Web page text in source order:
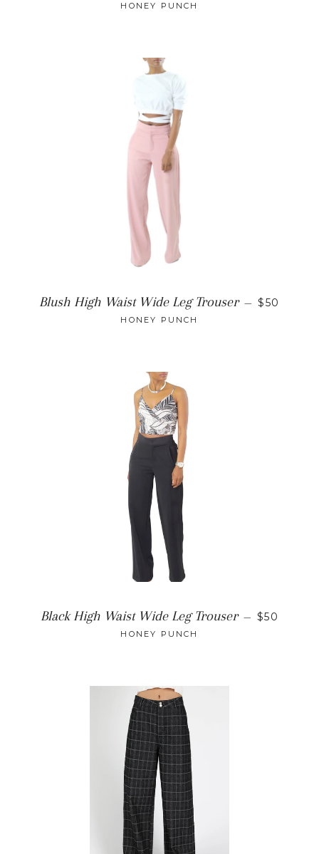
HONEY PUNCH
Blush High Waist Wide Leg Trouser — $50
HONEY PUNCH
Black High Waist Wide Leg Trouser — $50
HONEY PUNCH